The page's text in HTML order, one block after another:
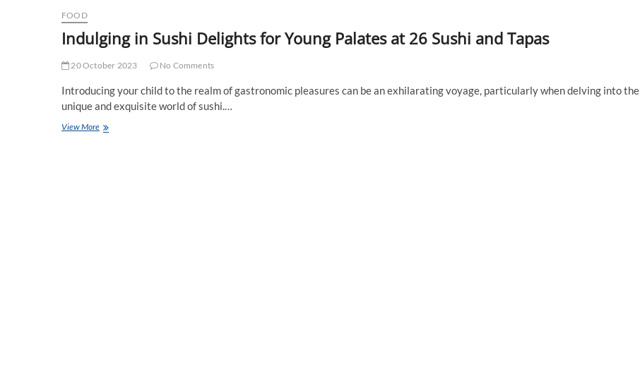
FOOD
Indulging in Sushi Delights for Young Palates at 26 Sushi and Tapas
20 October 2023 No Comments
Introducing your child to the realm of gastronomic pleasures can be an exhilarating voyage, particularly when delving into the
unique and exquisite world of sushi.…
View MoreIndulging